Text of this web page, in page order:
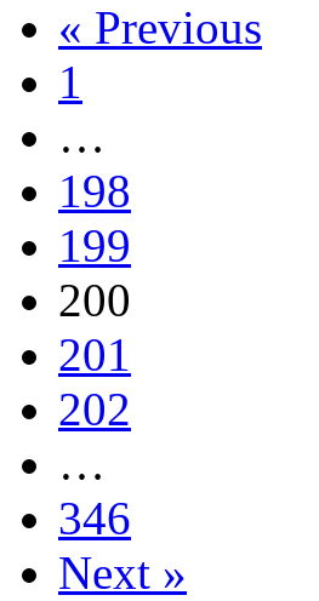
« Previous
1
…
198
199
200
201
202
…
346
Next »